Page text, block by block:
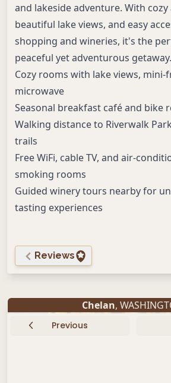
and lakeside adventure. With
beautiful lake views, and easy
shopping and wineries, it's the
peaceful yet adventurous getaway.
Cozy rooms with lake views, mini-
microwave
Seasonal breakfast café and bike
Walking distance to Riverwalk
trails
Free WiFi, cable TV, and air-
smoking rooms
Guided winery tours nearby for
tasting experiences
Reviews
Chelan,
Previous